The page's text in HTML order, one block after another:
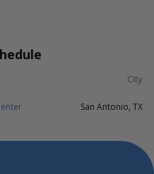
City
San Antonio, TX